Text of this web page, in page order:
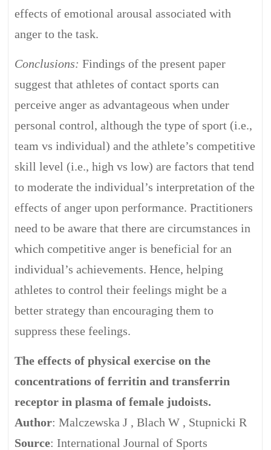
effects of emotional arousal associated with
anger to the task.
Conclusions: Findings of the present paper
suggest that athletes of contact sports can
perceive anger as advantageous when under
personal control, although the type of sport (i.e.,
team vs individual) and the athlete’s competitive
skill level (i.e., high vs low) are factors that tend
to moderate the individual’s interpretation of the
effects of anger upon performance. Practitioners
need to be aware that there are circumstances in
which competitive anger is beneficial for an
individual’s achievements. Hence, helping
athletes to control their feelings might be a
better strategy than encouraging them to
suppress these feelings.
The effects of physical exercise on the
concentrations of ferritin and transferrin
receptor in plasma of female judoists.
Author: Malczewska J , Blach W , Stupnicki R
Source: International Journal of Sports